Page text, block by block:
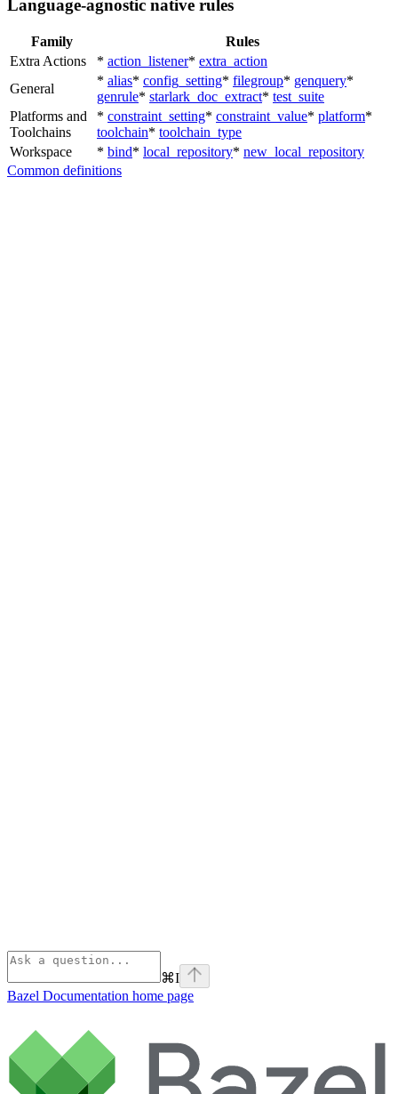
Language-agnostic native rules
Family
Rules
Extra Actions
* action_listener* extra_action
General
* alias* config_setting* filegroup* genquery*
genrule* starlark_doc_extract* test_suite
Platforms and
Toolchains
* constraint_setting* constraint_value* platform*
toolchain* toolchain_type
Workspace
* bind* local_repository* new_local_repository
Common definitions
⌘I
Bazel Documentation home page